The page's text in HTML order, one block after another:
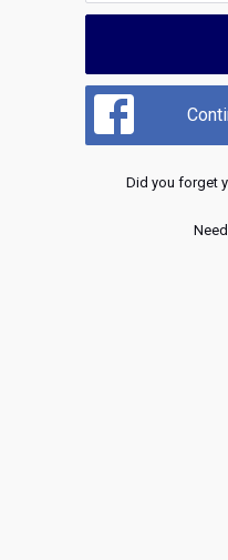
Did you forget